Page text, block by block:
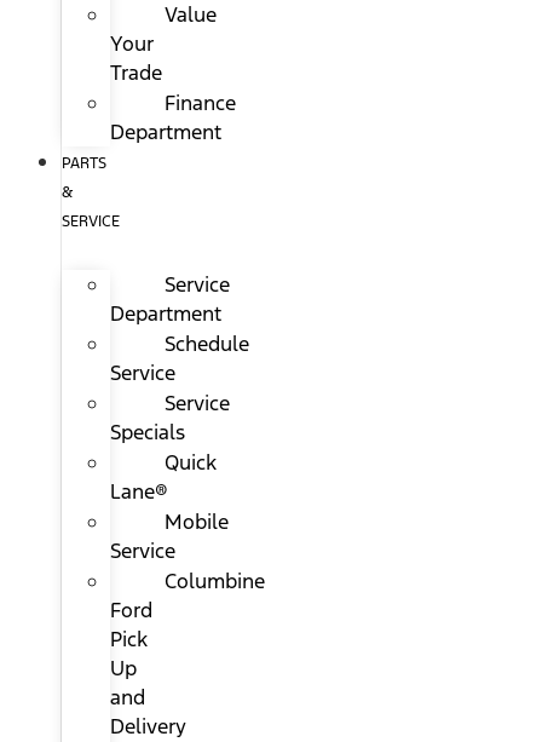
Value
Your
Trade
Finance
Department
PARTS
&
SERVICE
Service
Department
Schedule
Service
Service
Specials
Quick
Lane®
Mobile
Service
Columbine
Ford
Pick
Up
and
Delivery